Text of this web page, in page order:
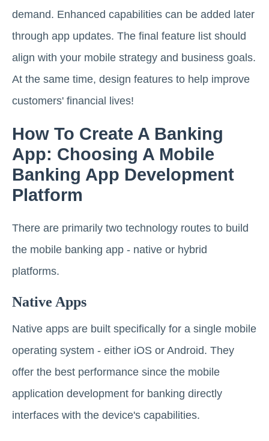
demand. Enhanced capabilities can be added later
through app updates. The final feature list should
align with your mobile strategy and business goals.
At the same time, design features to help improve
customers' financial lives!
How To Create A Banking
App: Choosing A Mobile
Banking App Development
Platform
There are primarily two technology routes to build
the mobile banking app - native or hybrid
platforms.
Native Apps
Native apps are built specifically for a single mobile
operating system - either iOS or Android. They
offer the best performance since the mobile
application development for banking directly
interfaces with the device's capabilities.